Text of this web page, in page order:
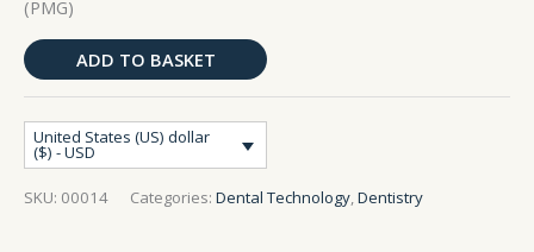
(PMG)
ADD TO BASKET
United States (US) dollar
($) - USD
SKU: 00014 Categories: Dental Technology,Dentistry